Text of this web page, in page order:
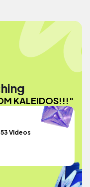
KALEIDOS!!!"
Videos